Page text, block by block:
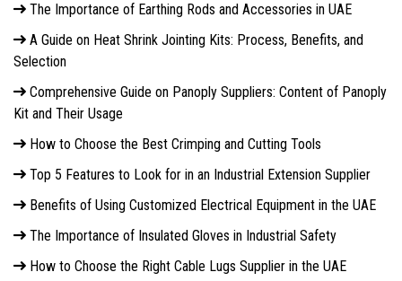
The Importance of Earthing Rods and Accessories in UAE
A Guide on Heat Shrink Jointing Kits: Process, Benefits, and
Selection
Comprehensive Guide on Panoply Suppliers: Content of Panoply
Kit and Their Usage
How to Choose the Best Crimping and Cutting Tools
Top 5 Features to Look for in an Industrial Extension Supplier
Benefits of Using Customized Electrical Equipment in the UAE
The Importance of Insulated Gloves in Industrial Safety
How to Choose the Right Cable Lugs Supplier in the UAE